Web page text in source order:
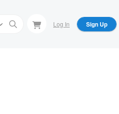
Log In Sign Up